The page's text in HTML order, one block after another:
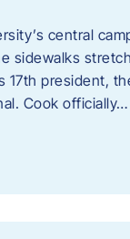
central
sidewalks
17th president,
Cook officially…